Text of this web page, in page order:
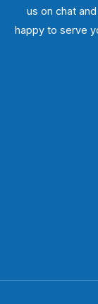
us on chat
happy to serve